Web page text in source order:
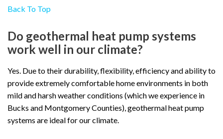
Back To Top
Do geothermal heat pump systems
work well in our climate?
Yes. Due to their durability, flexibility, efficiency and ability to
provide extremely comfortable home environments in both
mild and harsh weather conditions (which we experience in
Bucks and Montgomery Counties), geothermal heat pump
systems are ideal for our climate.